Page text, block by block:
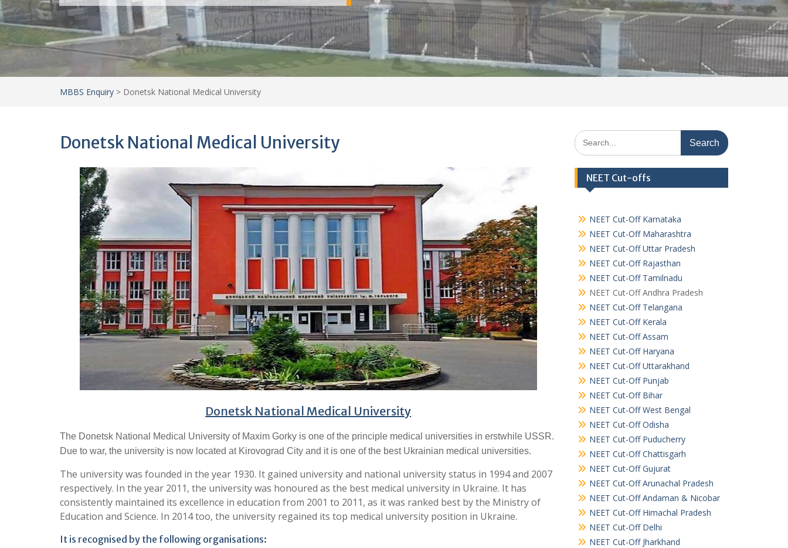
MBBS Enquiry > Donetsk National Medical University
Donetsk National Medical University
Donetsk National Medical University
The Donetsk National Medical University of Maxim Gorky is one of the principle medical universities in erstwhile USSR.
Due to war, the university is now located at Kirovograd City and it is one of the best Ukrainian medical universities.
The university was founded in the year 1930. It gained university and national university status in 1994 and 2007
respectively. In the year 2011, the university was honoured as the best medical university in Ukraine. It has
consistently maintained its excellence in education from 2001 to 2011, as it was ranked best by the Ministry of
Education and Science. In 2014 too, the university regained its top medical university position in Ukraine.
It is recognised by the following organisations:
Search
for:
NEET Cut-offs
NEET Cut-Off Karnataka
NEET Cut-Off Maharashtra
NEET Cut-Off Uttar Pradesh
NEET Cut-Off Rajasthan
NEET Cut-Off Tamilnadu
NEET Cut-Off Andhra Pradesh
NEET Cut-Off Telangana
NEET Cut-Off Kerala
NEET Cut-Off Assam
NEET Cut-Off Haryana
NEET Cut-Off Uttarakhand
NEET Cut-Off Punjab
NEET Cut-Off Bihar
NEET Cut-Off West Bengal
NEET Cut-Off Odisha
NEET Cut-Off Puducherry
NEET Cut-Off Chattisgarh
NEET Cut-Off Gujurat
NEET Cut-Off Arunachal Pradesh
NEET Cut-Off Andaman & Nicobar
NEET Cut-Off Himachal Pradesh
NEET Cut-Off Delhi
NEET Cut-Off Jharkhand